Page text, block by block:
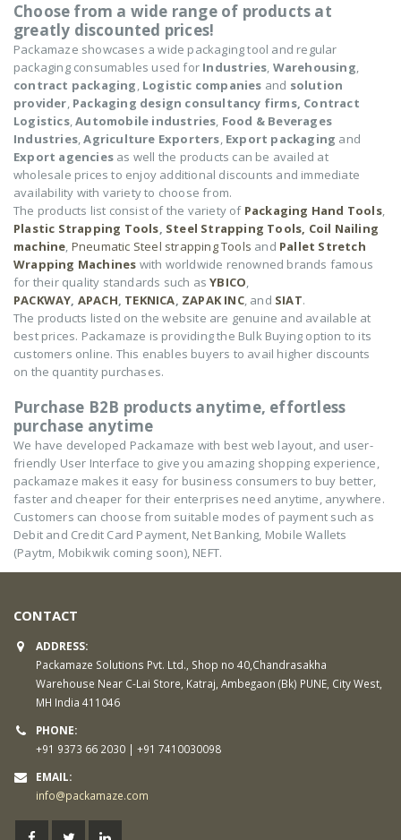
Choose from a wide range of products at
greatly discounted prices!
Packamaze showcases a wide packaging tool and regular
packaging consumables used for Industries, Warehousing,
contract packaging, Logistic companies and solution
provider, Packaging design consultancy firms, Contract
Logistics,Automobile industries, Food & Beverages
Industries,Agriculture Exporters, Export packaging and
Export agencies as well the products can be availed at
wholesale prices to enjoy additional discounts and immediate
availability with variety to choose from.
The products list consist of the variety of Packaging Hand Tools,
Plastic Strapping Tools, Steel Strapping Tools, Coil Nailing
machine, Pneumatic Steel strapping Tools and Pallet Stretch
Wrapping Machines with worldwide renowned brands famous
for their quality standards such asYBICO,
PACKWAY, APACH, TEKNICA, ZAPAK INC, and SIAT.
The products listed on the website are genuine and available at
best prices. Packamaze is providing the Bulk Buying option to its
customers online. This enables buyers to avail higher discounts
on the quantity purchases.
Purchase B2B products anytime, effortless
purchase anytime
We have developed Packamaze with best web layout, and user-
friendly User Interface to give you amazing shopping experience,
packamaze makes it easy for business consumers to buy better,
faster and cheaper for their enterprises need anytime, anywhere.
Customers can choose from suitable modes of payment such as
Debit and Credit Card Payment, Net Banking, Mobile Wallets
(Paytm, Mobikwik coming soon), NEFT.
CONTACT
ADDRESS:
Packamaze Solutions Pvt. Ltd., Shop no 40,Chandrasakha
Warehouse Near C-Lai Store, Katraj, Ambegaon (Bk) PUNE, City West,
MH India 411046
PHONE:
+91 9373 66 2030 | +91 7410030098
EMAIL:
info@packamaze.com